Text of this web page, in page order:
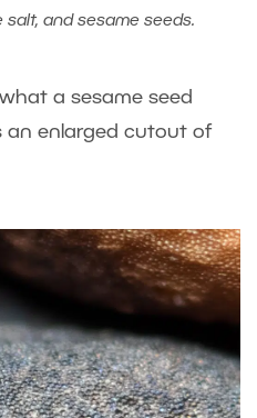
salt, and sesame seeds.
a sesame seed
an enlarged cutout of